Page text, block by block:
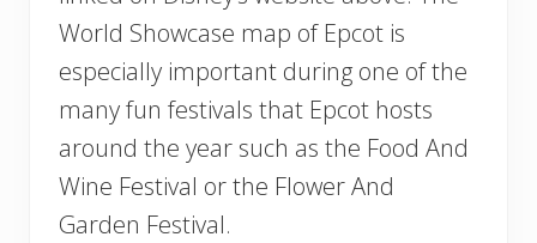
World Showcase map of Epcot is
especially important during one of the
many fun festivals that Epcot hosts
around the year such as the Food And
Wine Festival or the Flower And
Garden Festival.